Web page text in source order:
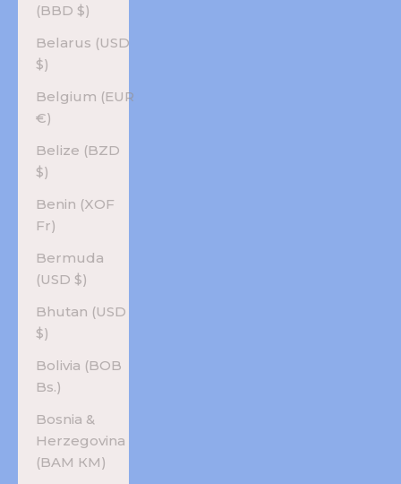
(BBD $)
Belarus (USD
$)
Belgium (EUR
€)
Belize (BZD
$)
Benin (XOF
Fr)
Bermuda
(USD $)
Bhutan (USD
$)
Bolivia (BOB
Bs.)
Bosnia &
Herzegovina
(BAM КМ)